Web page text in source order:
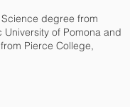
degree from
of Pomona and
Pierce College,